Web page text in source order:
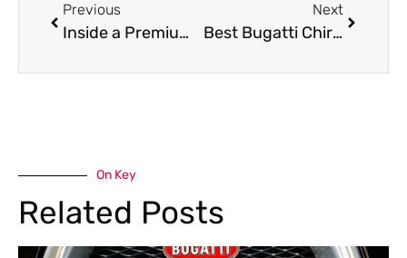
Previous
Inside a Premium Mercedes Auto SPA Service: Step-by-Step Breakdown
Next
Best Bugatti Chiron Workshop near me
On Key
Related Posts